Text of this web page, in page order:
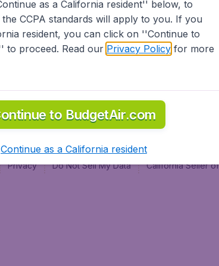
Privacy Do Not Sell My Data California Seller
as a California resident'' below, to
CCPA standards will apply to you. If you
resident, you can click on ''Continue to
to proceed. Read our Privacy Policyfor more
to BudgetAir.com
Continue as a California resident